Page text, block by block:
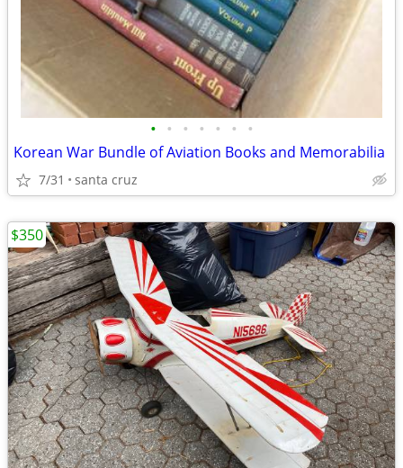
• • • • • • •
Korean War Bundle of Aviation Books and Memorabilia
7/31 santa cruz
$350